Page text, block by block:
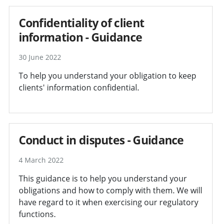
Confidentiality of client
information - Guidance
30 June 2022
To help you understand your obligation to keep
clients' information confidential.
Conduct in disputes - Guidance
4 March 2022
This guidance is to help you understand your
obligations and how to comply with them. We will
have regard to it when exercising our regulatory
functions.